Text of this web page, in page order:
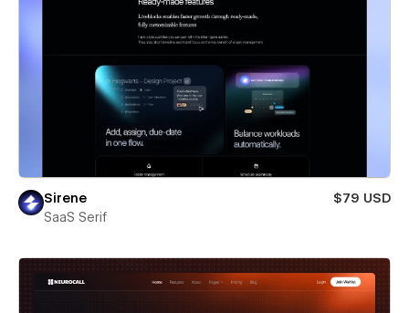
Sirene
$79 USD
SaaS Serif